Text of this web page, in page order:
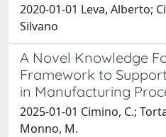
2020-01-01 Leva, Alberto;
Silvano
A Novel Knowledge
Framework to
in Manufacturing
2025-01-01 Cimino, C.;
Monno, M.